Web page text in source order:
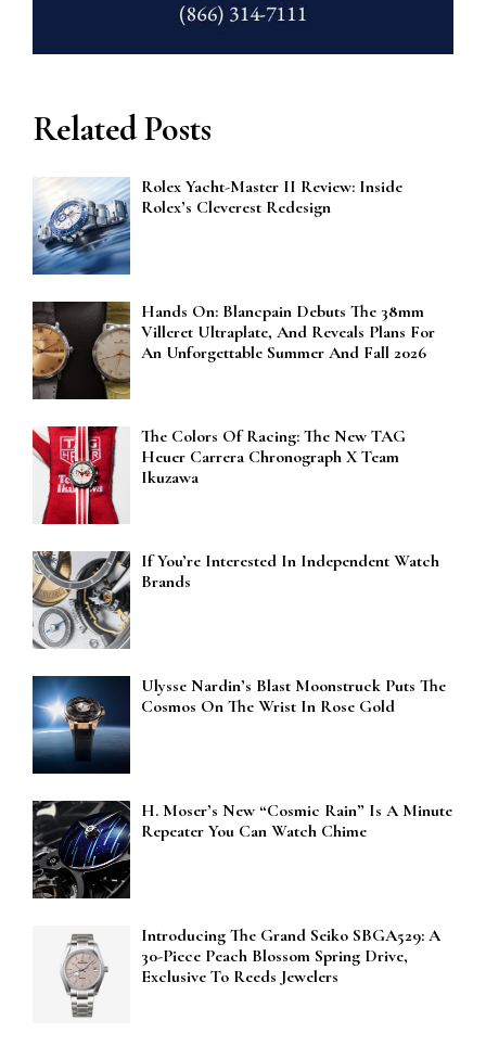
Related Posts
Rolex Yacht-Master II Review: Inside
Rolex’s Cleverest Redesign
Hands On: Blancpain Debuts The 38mm
Villeret Ultraplate, And Reveals Plans For
An Unforgettable Summer And Fall 2026
The Colors Of Racing: The New TAG
Heuer Carrera Chronograph X Team
Ikuzawa
If You’re Interested In Independent Watch
Brands
Ulysse Nardin’s Blast Moonstruck Puts The
Cosmos On The Wrist In Rose Gold
H. Moser’s New “Cosmic Rain” Is A Minute
Repeater You Can Watch Chime
Introducing The Grand Seiko SBGA529: A
30-Piece Peach Blossom Spring Drive,
Exclusive To Reeds Jewelers